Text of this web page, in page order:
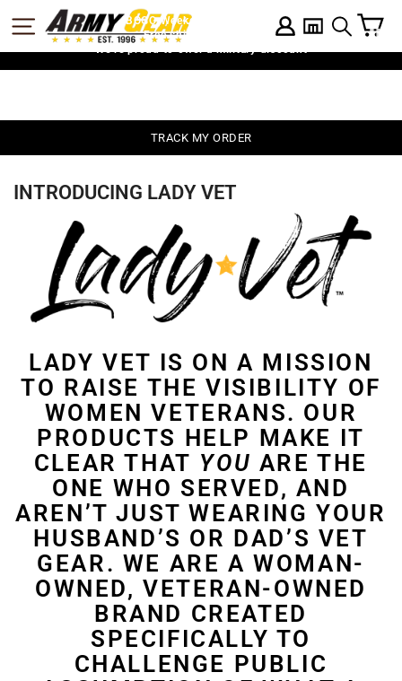
to
BOGO Weekend: BOGOAU25
Free shipping on $75
We're proud to offer a military discount
LOG IN
SEARCH
SITE NAVIGATION
TRACK MY ORDER
INTRODUCING LADY VET
LADY VET IS ON A MISSION
TO RAISE THE VISIBILITY OF
WOMEN VETERANS. OUR
PRODUCTS HELP MAKE IT
CLEAR THAT YOU ARE THE
ONE WHO SERVED, AND
AREN’T JUST WEARING YOUR
HUSBAND’S OR DAD’S VET
GEAR. WE ARE A WOMAN-
OWNED, VETERAN-OWNED
BRAND CREATED
SPECIFICALLY TO
CHALLENGE PUBLIC